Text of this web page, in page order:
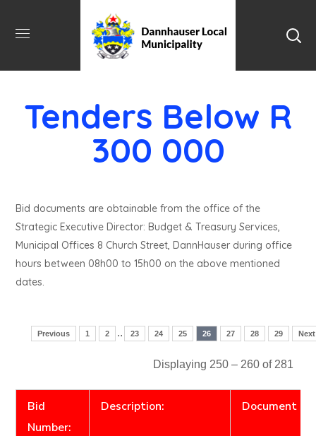
Tenders Below R
300 000
Bid documents are obtainable from the office of the
Strategic Executive Director: Budget & Treasury Services,
Municipal Offices 8 Church Street, DannHauser during office
hours between 08h00 to 15h00 on the above mentioned
dates.
Previous 1 2 .. 23 24 25 26 27 28 29 Next
Displaying 250 – 260 of 281
Bid
Number:
Description: Document